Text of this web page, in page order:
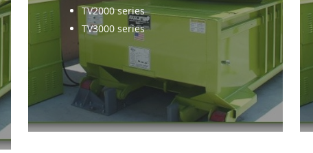
TV2000 series
TV3000 series